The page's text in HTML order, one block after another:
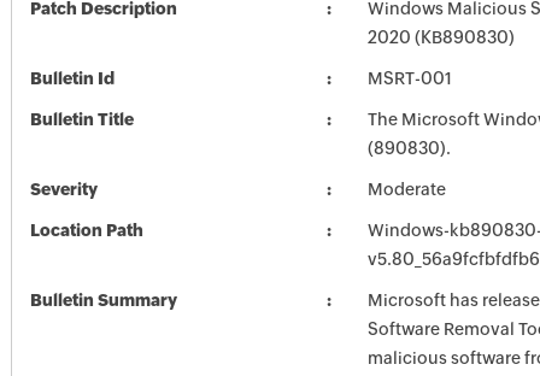
Patch Description
Windows Malicious
2020 (KB890830)
Bulletin Id MSRT-001
Bulletin Title
The Microsoft
(890830).
Severity Moderate
Location Path
Windows-
Bulletin Summary
Microsoft has
Software Removal
malicious software